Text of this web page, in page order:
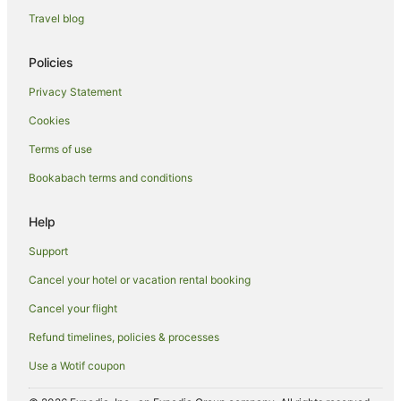
Family Hotels in Jacks Point
Inns in Jacks Point
Lake Hayes Hotels
Lower Shotover Hotels
Travel blog
Policies
Privacy Statement
Cookies
Terms of use
Bookabach terms and conditions
Help
Support
Cancel your hotel or vacation rental booking
Cancel your flight
Refund timelines, policies & processes
Use a Wotif coupon